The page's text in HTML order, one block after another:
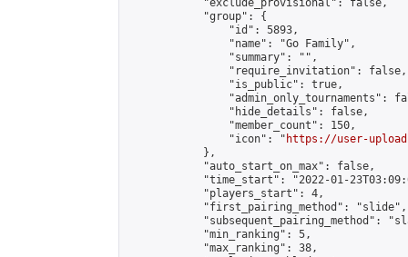
            "exclude_provisional": false,
            "group": {
                "id": 5893,
                "name": "Go Family",
                "summary": "",
                "require_invitation": false,
                "is_public": true,
"admin_only_tournaments":
                "hide_details": false,
                "member_count": 150,
                "icon": "
https://user-
            },
            "auto_start_on_max": false,
"time_start": "2022-01-
            "players_start": 4,
            "first_pairing_method": "slide",
"subsequent_pairing_method":
            "min_ranking": 5,
            "max_ranking": 38,